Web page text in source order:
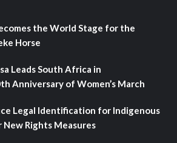
the World Stage for the
Horse
Leads South Africa in
Anniversary of Women’s March
Legal Identification for Indigenous
New Rights Measures